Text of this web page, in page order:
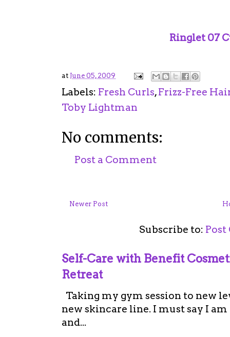
Ringlet 07
at June 05, 2009
Labels: Fresh Curls,Frizz-Free
Toby Lightman
No comments:
Post a Comment
Newer Post
Subscribe to:
Self-Care with Benefit
Retreat
Taking my gym session to new
new skincare line. I must say I
and...